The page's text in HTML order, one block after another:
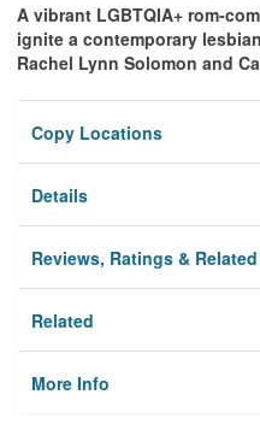
Privacy
A vibrant LGBTQIA+ rom-
ignite a contemporary
Rachel Lynn Solomon and
Copy Locations
Details
Reviews, Ratings &
Related
More Info